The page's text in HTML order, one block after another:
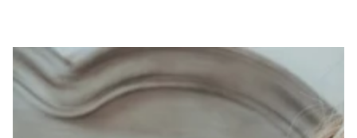
SKIP TO PRODUCT
INFORMATION